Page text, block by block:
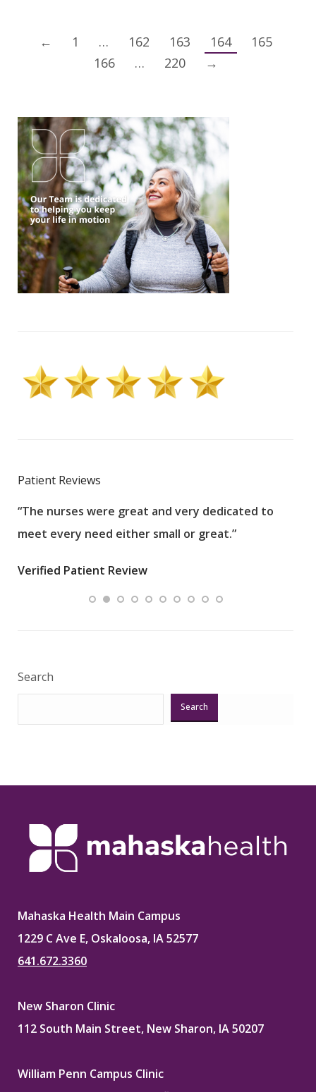
← 1 … 162 163 164
165
166
… 220 →
Patient Reviews
“The nurses were great and very dedicated to
meet every need either small or great.”
Verified Patient Review
Search
Search
Mahaska Health Main Campus
1229 C Ave E, Oskaloosa, IA 52577
641.672.3360
New Sharon Clinic
112 South Main Street, New Sharon, IA 50207
William Penn Campus Clinic